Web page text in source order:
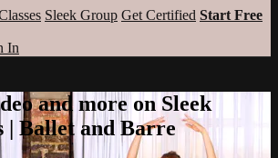
Sleek Group Get Certified Start Free
In
and more on Sleek
| Ballet and Barre